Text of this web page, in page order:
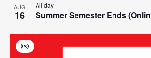
AUG
16 Summer Semester Ends
All day
Virtual